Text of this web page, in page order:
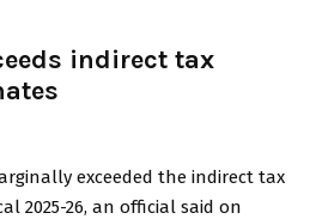
indirect tax
exceeded the indirect tax
2025-26, an official said on